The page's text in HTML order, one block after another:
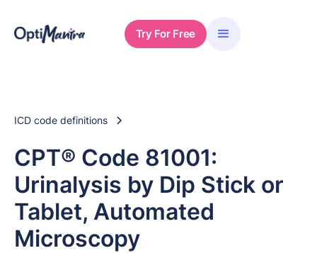
Try For Free
ICD code definitions
CPT® Code 81001:
Urinalysis by Dip Stick or
Tablet, Automated
Microscopy